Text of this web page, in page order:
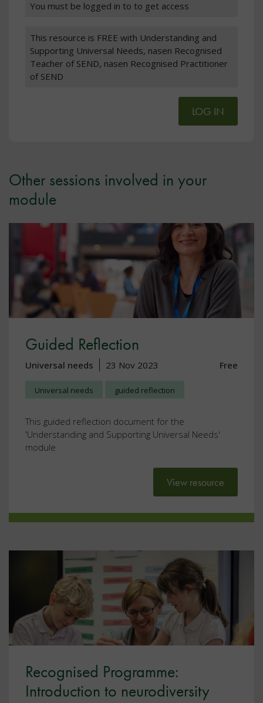
You must be logged in to to get access
This resource is FREE with Understanding and
Supporting Universal Needs, nasen Recognised
Teacher of SEND, nasen Recognised Practitioner
of SEND
LOG IN
Other sessions involved in your
module
Guided Reflection
Universal needs 23 Nov 2023 Free
Universal needs guided reflection
This guided reflection document for the
'Understanding and Supporting Universal Needs'
module
View resource
Recognised Programme:
Introduction to neurodiversity